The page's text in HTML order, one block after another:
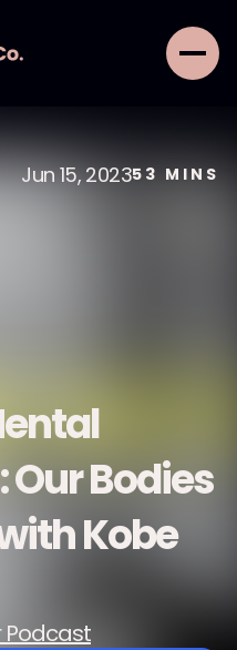
Jun 15, 202353 MINS
Our Bodies
Kobe
Podcast